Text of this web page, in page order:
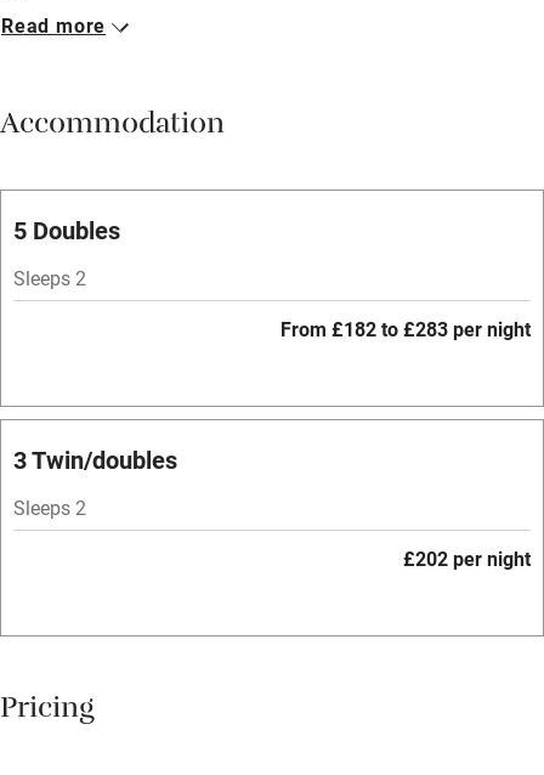
Breakfast available
Vegetarian meals
Free parking nearby
WiFi
Central heating
Mobile reception
Licensed premises
Air conditioning
Read more
Accommodation
5 Doubles
Sleeps 2
From £182 to £283 per night
3 Twin/doubles
Sleeps 2
£202 per night
Pricing